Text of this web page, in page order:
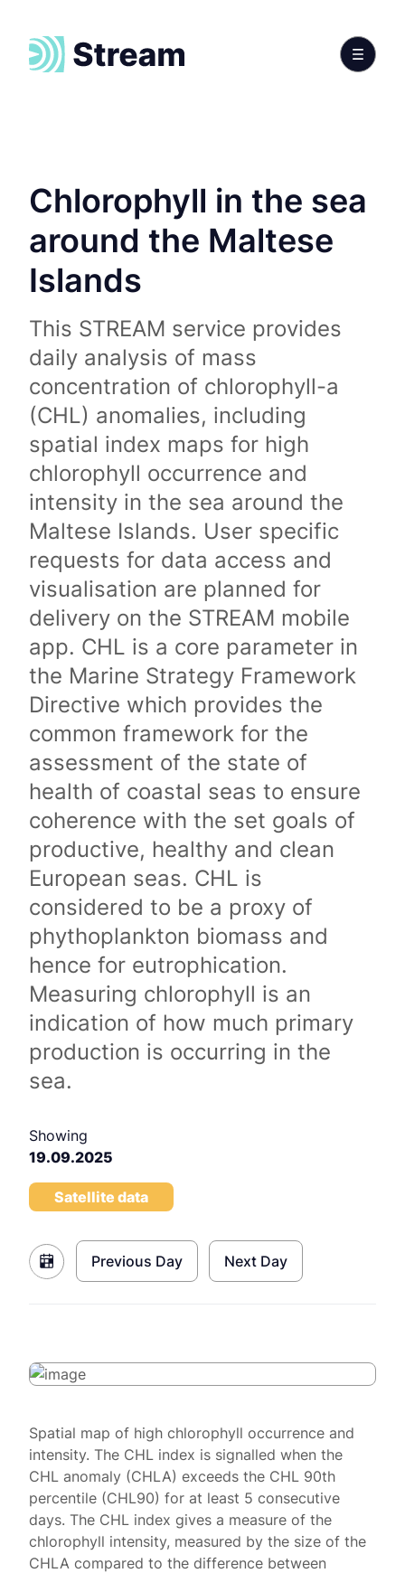
Chlorophyll in the sea
around the Maltese
Islands
This STREAM service provides
daily analysis of mass
concentration of chlorophyll-a
(CHL) anomalies, including
spatial index maps for high
chlorophyll occurrence and
intensity in the sea around the
Maltese Islands. User specific
requests for data access and
visualisation are planned for
delivery on the STREAM mobile
app. CHL is a core parameter in
the Marine Strategy Framework
Directive which provides the
common framework for the
assessment of the state of
health of coastal seas to ensure
coherence with the set goals of
productive, healthy and clean
European seas. CHL is
considered to be a proxy of
phythoplankton biomass and
hence for eutrophication.
Measuring chlorophyll is an
indication of how much primary
production is occurring in the
sea.
Showing
19.09.2025
Satellite data
Previous Day Next Day
Spatial map of high chlorophyll occurrence and
intensity. The CHL index is signalled when the
CHL anomaly (CHLA) exceeds the CHL 90th
percentile (CHL90) for at least 5 consecutive
days. The CHL index gives a measure of the
chlorophyll intensity, measured by the size of the
CHLA compared to the difference between